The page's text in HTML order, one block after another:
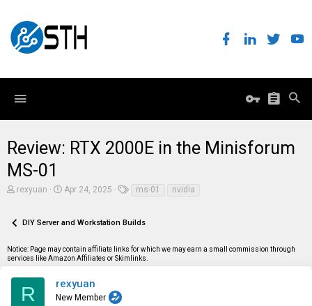
Review: RTX 2000E in the Minisforum
MS-01
T
e
s
t
rexyuan
S
r
a
t
Apr 24, 2025
s
ms-01 nvidia
DIY Server and Workstation Builds
Notice: Page may contain affiliate links for which we may earn a small commission through
services like Amazon Affiliates or Skimlinks.
R rexyuan
New Member